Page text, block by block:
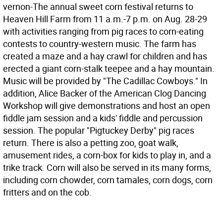
vernon-The annual sweet corn festival returns to
Heaven Hill Farm from 11 a.m.-7 p.m. on Aug. 28-29
with activities ranging from pig races to corn-eating
contests to country-western music. The farm has
created a maze and a hay crawl for children and has
erected a giant corn-stalk teepee and a hay mountain.
Music will be provided by "The Cadillac Cowboys." In
addition, Alice Backer of the American Clog Dancing
Workshop will give demonstrations and host an open
fiddle jam session and a kids' fiddle and percussion
session. The popular "Pigtuckey Derby" pig races
return. There is also a petting zoo, goat walk,
amusement rides, a corn-box for kids to play in, and a
trike track. Corn will also be served in its many forms,
including corn chowder, corn tamales, corn dogs, corn
fritters and on the cob.